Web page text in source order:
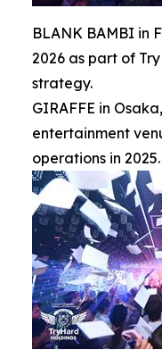
BLANK BAMBI in
2026 as part of
strategy.
GIRAFFE in
entertainment
operations in 2025.